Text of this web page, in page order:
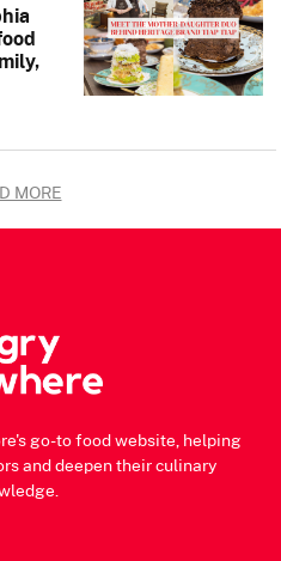
MORE
go-to food website, helping
and deepen their culinary